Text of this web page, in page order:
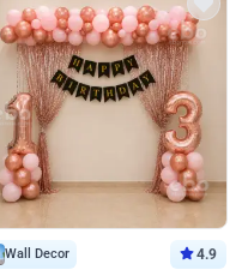
Wall Decor 4.9